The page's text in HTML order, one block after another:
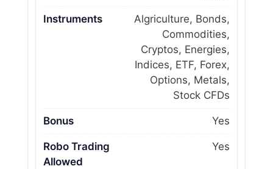
Instruments
Algriculture, Bonds,
Commodities,
Cryptos, Energies,
Indices, ETF, Forex,
Options, Metals,
Stock CFDs
Bonus Yes
Robo Trading
Allowed
Yes